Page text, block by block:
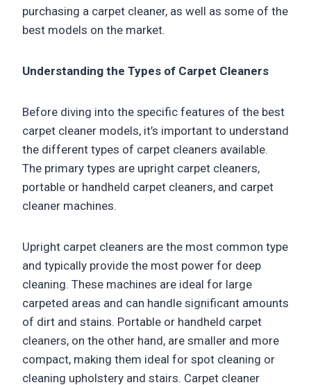
purchasing a carpet cleaner, as well as some of the
best models on the market.
Understanding the Types of Carpet Cleaners
Before diving into the specific features of the best
carpet cleaner models, it’s important to understand
the different types of carpet cleaners available.
The primary types are upright carpet cleaners,
portable or handheld carpet cleaners, and carpet
cleaner machines.
Upright carpet cleaners are the most common type
and typically provide the most power for deep
cleaning. These machines are ideal for large
carpeted areas and can handle significant amounts
of dirt and stains. Portable or handheld carpet
cleaners, on the other hand, are smaller and more
compact, making them ideal for spot cleaning or
cleaning upholstery and stairs. Carpet cleaner